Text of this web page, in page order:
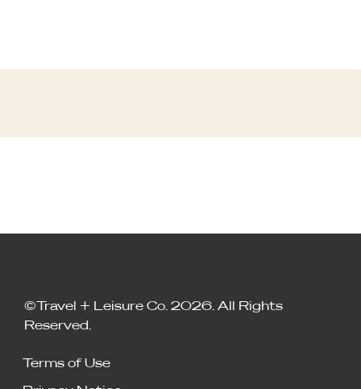
©Travel + Leisure Co. 2026. All Rights
Reserved.
Terms of Use